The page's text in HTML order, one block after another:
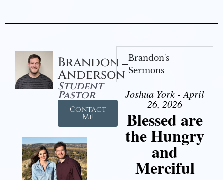
Brandon
Anderson
Student
Pastor
Contact
Me
Brandon's
Sermons
Joshua York - April
26, 2026
Blessed are
the Hungry
and
Merciful